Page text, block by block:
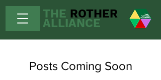
THE ROTHER
ALLIANCE
Posts Coming Soon